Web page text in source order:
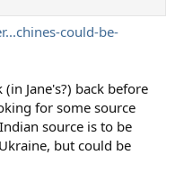
could-be-
Jane's?) back before
for some source
source is to be
but could be